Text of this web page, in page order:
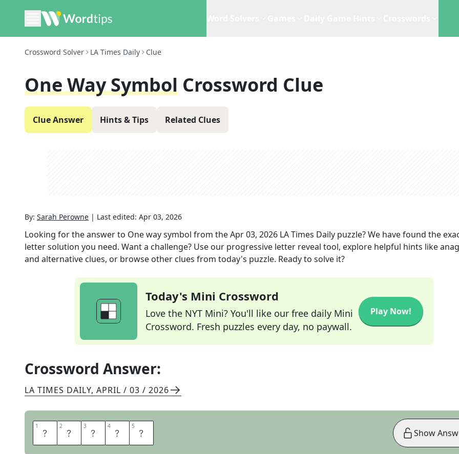
Crossword Solver LA Times Daily Clue
One Way Symbol Crossword Clue
Clue Answer Hints & Tips Related Clues
By: Sarah Perowne | Last edited: Apr 03, 2026
Looking for the answer to One way symbol from theApr 03, 2026 LA Times Daily puzzle? We have found the
letter solution you need. Want a challenge? Use our progressive letter reveal tool, explore helpful hints like
and alternative clues, or browse other clues from today's puzzle. Ready to solve it?
Today's Mini Crossword
Love the NYT Mini? You'll like our free daily Mini
Crossword. Fresh puzzles every day, no paywall.
Play Now!
Crossword Answer:
LA TIMES DAILY, APRIL / 03 / 2026
1 A 2 R 3 R 4 O 5 W Show